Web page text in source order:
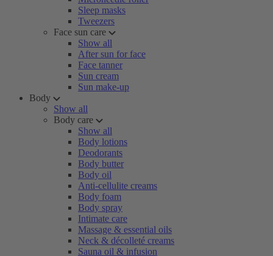
Sleep masks
Tweezers
Face sun care
Show all
After sun for face
Face tanner
Sun cream
Sun make-up
Body
Show all
Body care
Show all
Body lotions
Deodorants
Body butter
Body oil
Anti-cellulite creams
Body foam
Body spray
Intimate care
Massage & essential oils
Neck & décolleté creams
Sauna oil & infusion